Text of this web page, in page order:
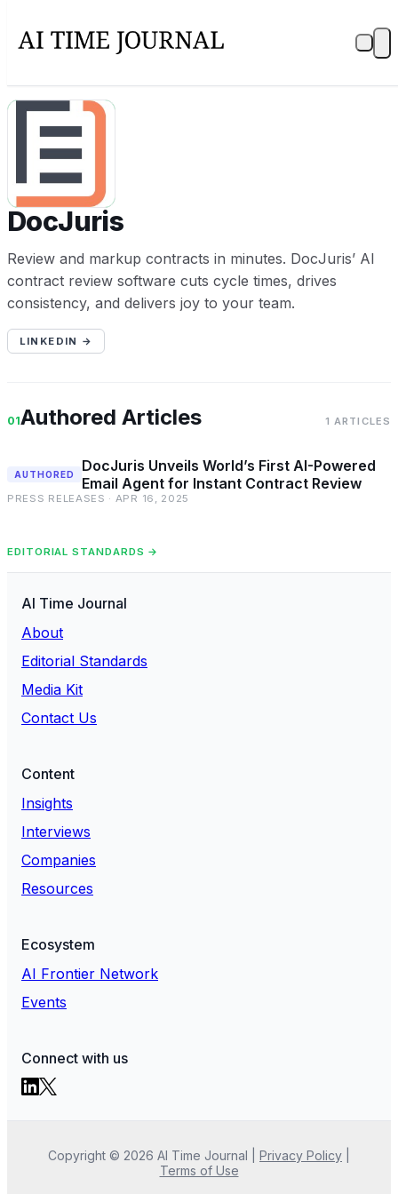
D
DocJuris
Review and markup contracts in minutes. DocJuris’ AI
contract review software cuts cycle times, drives
consistency, and delivers joy to your team.
LINKEDIN →
01Authored Articles 1 ARTICLES
AUTHORED
DocJuris Unveils World’s First AI-Powered
Email Agent for Instant Contract Review
PRESS RELEASES · APR 16, 2025
EDITORIAL STANDARDS →
AI Time Journal
About
Editorial Standards
Media Kit
Contact Us
Content
Insights
Interviews
Companies
Resources
Ecosystem
AI Frontier Network
Events
Connect with us
Copyright © 2026 AI Time Journal Privacy Policy
Terms of Use